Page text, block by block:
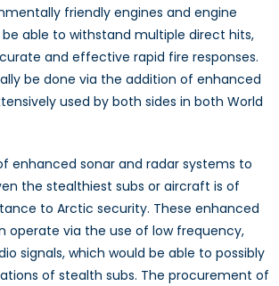
friendly engines and engine
able to withstand multiple direct hits,
and effective rapid fire responses.
be done via the addition of enhanced
used by both sides in both World
enhanced sonar and radar systems to
the stealthiest subs or aircraft is of
to Arctic security. These enhanced
operate via the use of low frequency,
signals, which would be able to possibly
of stealth subs. The procurement of